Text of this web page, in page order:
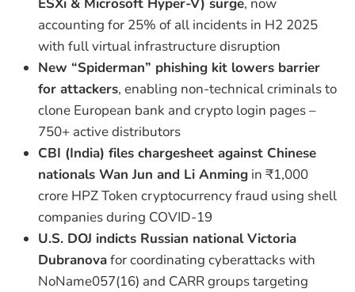
accounting for 25% of all incidents in H2 2025
with full virtual infrastructure disruption
New “Spiderman” phishing kit lowers barrier
for attackers, enabling non-technical criminals to
clone European bank and crypto login pages –
750+ active distributors
CBI (India) files chargesheet against Chinese
nationals Wan Jun and Li Anming in ₹1,000
crore HPZ Token cryptocurrency fraud using shell
companies during COVID-19
U.S. DOJ indicts Russian national Victoria
Dubranovafor coordinating cyberattacks with
NoName057(16) and CARR groups targeting